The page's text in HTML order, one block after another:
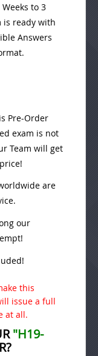
Weeks to 3
is ready with
Answers
Pre-Order
exam is not
Team will get
are
our
this
issue a full
at all.
"H19-